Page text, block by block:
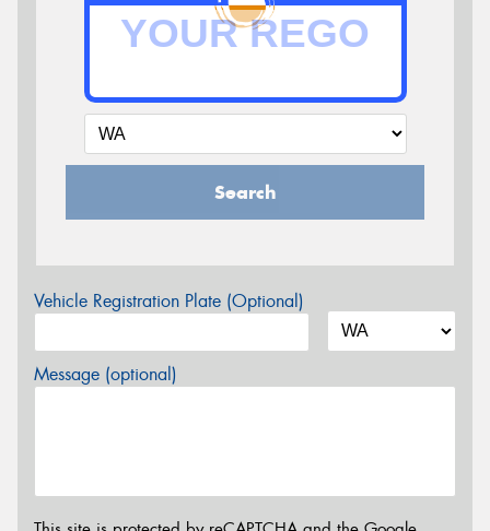
Search
Vehicle Registration Plate (Optional)
Message (optional)